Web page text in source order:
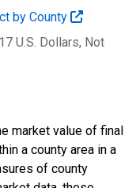
by County
U.S. Dollars, Not
market value of final
a county area in a
of county